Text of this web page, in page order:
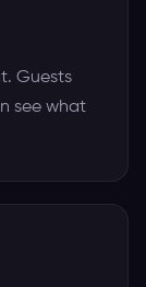
Guests
see what